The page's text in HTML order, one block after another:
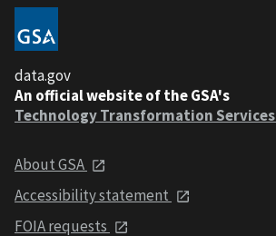
data.gov
An official website of the GSA's
Technology Transformation Services
About GSA
Accessibility statement
FOIA requests